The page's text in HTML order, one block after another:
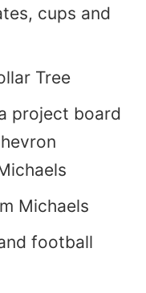
cups and
Tree
project board
Michaels
football